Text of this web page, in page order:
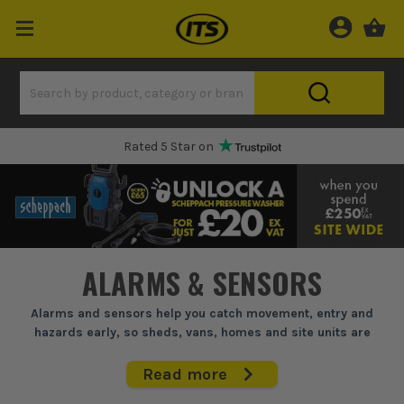
Rated 5 Star on
ALARMS & SENSORS
Alarms and sensors help you catch movement, entry and
hazards early, so sheds, vans, homes and site units are
If you're sorting out weak spots around a property, this is the kit
Read more